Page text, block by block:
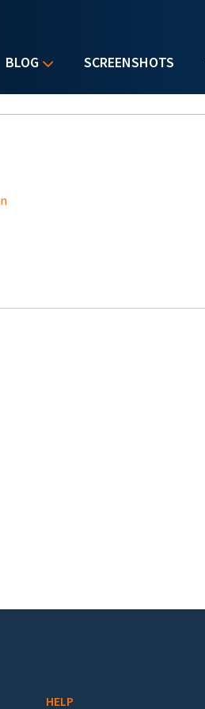
BLOG SCREENSHOTS
HELP